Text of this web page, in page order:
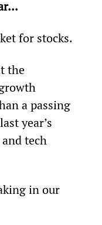
for stocks.
the
a passing
year’s
tech
in our